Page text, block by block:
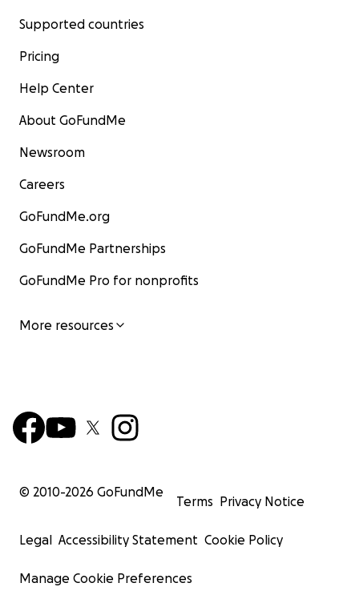
Supported countries
Pricing
Help Center
About GoFundMe
Newsroom
Careers
GoFundMe.org
GoFundMe Partnerships
GoFundMe Pro for nonprofits
More resources
© 2010-2026 GoFundMe
Terms Privacy Notice
Legal Accessibility Statement Cookie Policy
Manage Cookie Preferences